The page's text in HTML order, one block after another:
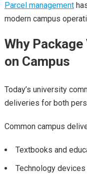
Parcel management
modern campus
Why
on Campus
Today’s university
deliveries for both
Common campus
Textbooks and
Technology